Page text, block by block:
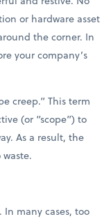
or hardware asset
the corner. In
your company’s
creep.” This term
(or “scope”) to
As a result, the
many cases, too